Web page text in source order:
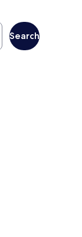
Search